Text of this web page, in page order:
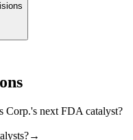
Corp.'s next FDA catalyst?
→